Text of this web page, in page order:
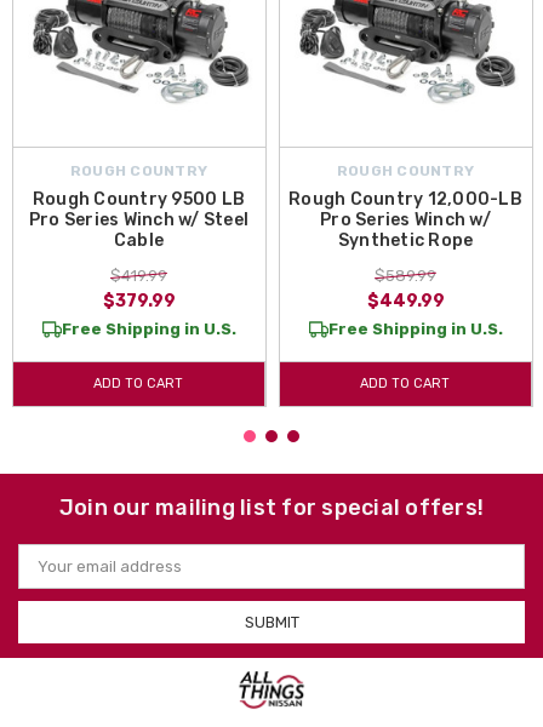
ROUGH COUNTRY
Rough Country 9500 LB
Pro Series Winch w/ Steel
Cable
$419.99
$379.99
Free Shipping in U.S.
ADD TO CART
ROUGH COUNTRY
Rough Country 12,000-LB
Pro Series Winch w/
Synthetic Rope
$589.99
$449.99
Free Shipping in U.S.
ADD TO CART
Join our mailing list for special offers!
Email
Address